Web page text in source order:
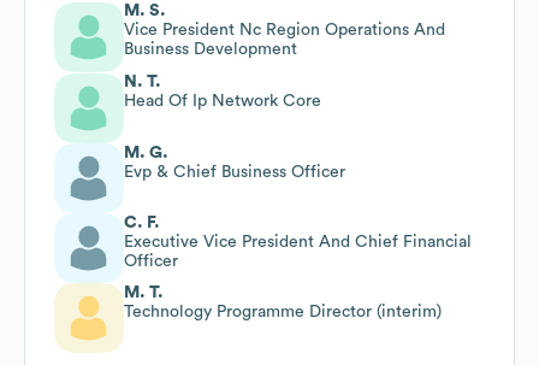
M. S.
Vice President Nc Region Operations And
Business Development
N. T.
Head Of Ip Network Core
M. G.
Evp & Chief Business Officer
C. F.
Executive Vice President And Chief Financial
Officer
M. T.
Technology Programme Director (interim)